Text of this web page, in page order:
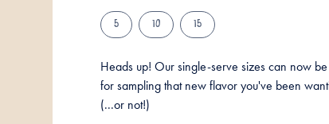
5 10 15
Heads up! Our single-serve sizes can now
for sampling that new flavor you've been
(...or not!)